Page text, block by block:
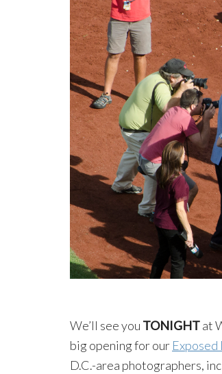
We’ll see you TONIGHTat
big opening for our
D.C.-area photographers,